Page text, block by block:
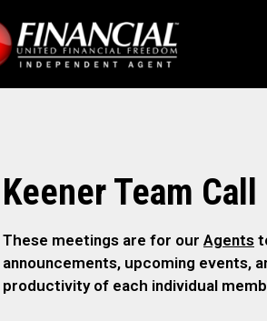
Keener Team Call
These meetings are for our Agents
announcements, upcoming events,
productivity of each individual